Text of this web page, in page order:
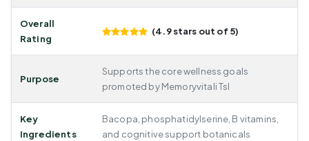
Overall
Rating
(4.9 stars out of 5)
Purpose
Supports the core wellness goals
promoted by Memoryvitali Tsl
Key
Ingredients
Bacopa, phosphatidylserine, B vitamins,
and cognitive support botanicals